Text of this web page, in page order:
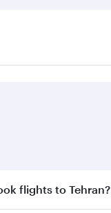
flights to Tehran?